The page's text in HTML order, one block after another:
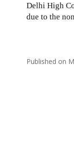
Delhi High
due to the
Published on